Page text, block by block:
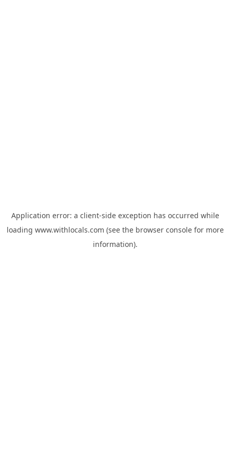
Application error: a client-side exception has occurred while
loading www.withlocals.com (see the browser consolefor more
information).